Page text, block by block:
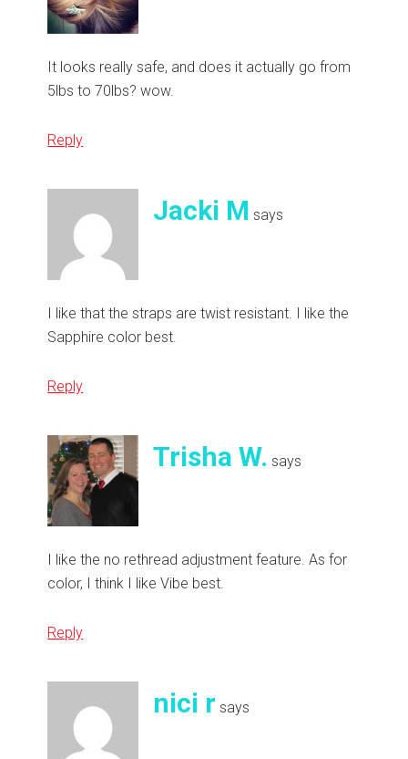
It looks really safe, and does it actually go from
5lbs to 70lbs? wow.
Reply
Jacki M says
I like that the straps are twist resistant. I like the
Sapphire color best.
Reply
Trisha W. says
I like the no rethread adjustment feature. As for
color, I think I like Vibe best.
Reply
nici r says